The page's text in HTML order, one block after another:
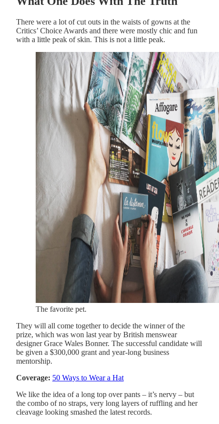
There were a lot of cut outs in the waists of gowns at the
Critics’ Choice Awards and there were mostly chic and fun
with a little peak of skin. This is not a little peak.
The favorite pet.
They will all come together to decide the winner of the
prize, which was won last year by British menswear
designer Grace Wales Bonner. The successful candidate will
be given a $300,000 grant and year-long business
mentorship.
Coverage: 50 Ways to Wear a Hat
We like the idea of a long top over pants – it’s nervy – but
the combo of no straps, very long layers of ruffling and her
cleavage looking smashed the latest records.